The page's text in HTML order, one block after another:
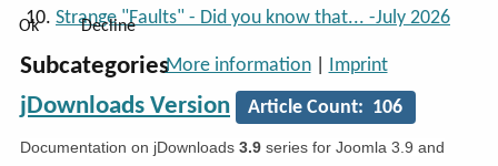
Strange "Faults" - Did you know that... -July 2026
Subcategories
jDownloads Version
Article Count: 106
Documentation on jDownloads 3.9 series for Joomla 3.9 and
Ok Decline
More information| Imprint